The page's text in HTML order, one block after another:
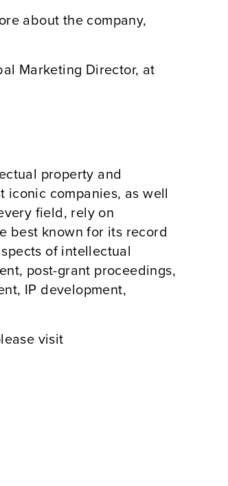
about the company,
Marketing Director, at
property and
iconic companies, as well
field, rely on
best known for its record
of intellectual
post-grant proceedings,
IP development,
visit